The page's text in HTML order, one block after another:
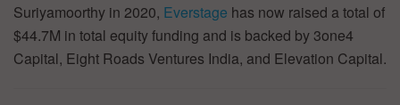
Suriyamoorthy in 2020, Everstage has now raised a total of
$44.7M in total equity funding and is backed by 3one4
Capital, Eight Roads Ventures India, and Elevation Capital.